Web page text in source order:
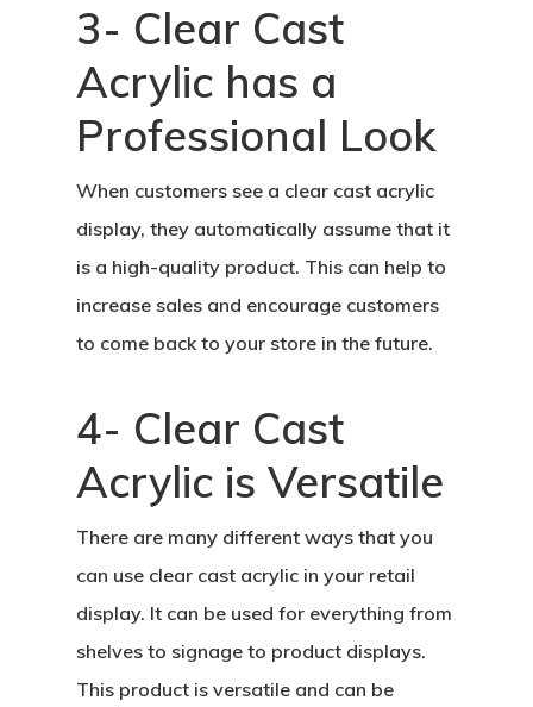
3- Clear Cast
Acrylic has a
Professional Look
When customers see a clear cast acrylic
display, they automatically assume that it
is a high-quality product. This can help to
increase sales and encourage customers
to come back to your store in the future.
4- Clear Cast
Acrylic is Versatile
There are many different ways that you
can use clear cast acrylic in your retail
display. It can be used for everything from
shelves to signage to product displays.
This product is versatile and can be